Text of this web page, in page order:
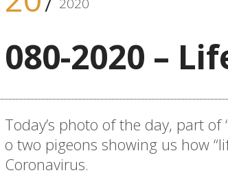
080-2020 –
Today’s photo of the day, part
o two pigeons showing us how
Coronavirus.